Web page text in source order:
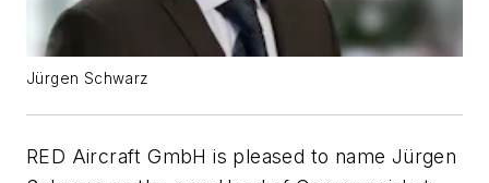
Jürgen Schwarz
RED Aircraft GmbH is pleased to name Jürgen